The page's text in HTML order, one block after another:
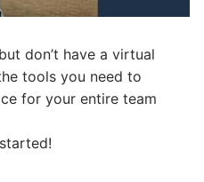
don’t have a virtual
tools you need to
for your entire team